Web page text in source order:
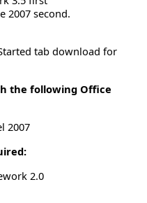
2007 second.
tab download for
the following Office
2007
2.0